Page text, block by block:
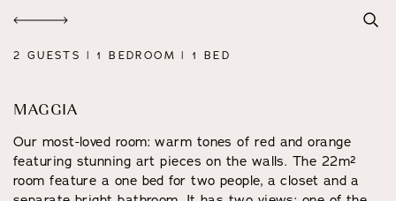
2 GUESTS | 1 BEDROOM | 1 BED
MAGGIA
Our most-loved room: warm tones of red and orange
featuring stunning art pieces on the walls. The 22m²
room feature a one bed for two people, a closet and a